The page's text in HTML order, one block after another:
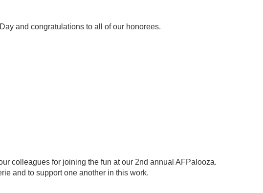
and congratulations to all of our honorees.
colleagues for joining the fun at our 2nd annual AFPalooza.
and to support one another in this work.